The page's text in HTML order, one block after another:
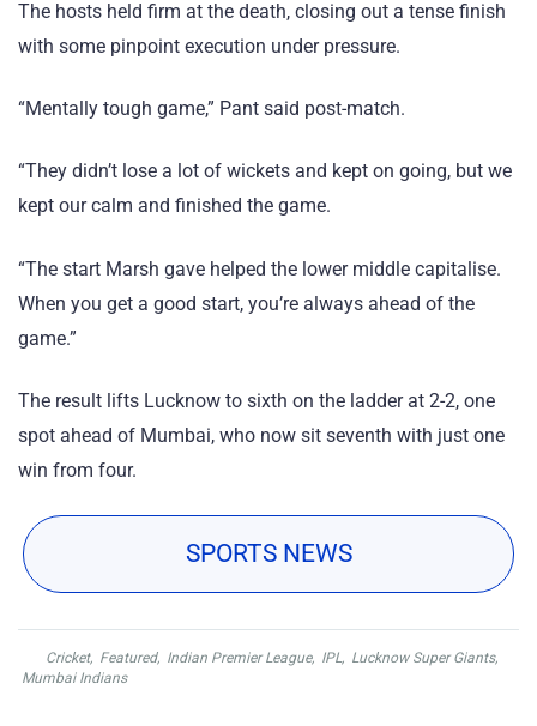
The hosts held firm at the death, closing out a tense finish
with some pinpoint execution under pressure.
“Mentally tough game,” Pant said post-match.
“They didn’t lose a lot of wickets and kept on going, but we
kept our calm and finished the game.
“The start Marsh gave helped the lower middle capitalise.
When you get a good start, you’re always ahead of the
game.”
The result lifts Lucknow to sixth on the ladder at 2-2, one
spot ahead of Mumbai, who now sit seventh with just one
win from four.
SPORTS NEWS
Cricket, Featured, Indian Premier League, IPL, Lucknow Super Giants,
Mumbai Indians